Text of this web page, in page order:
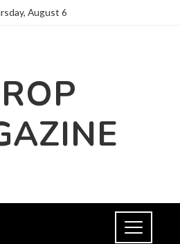
August 6